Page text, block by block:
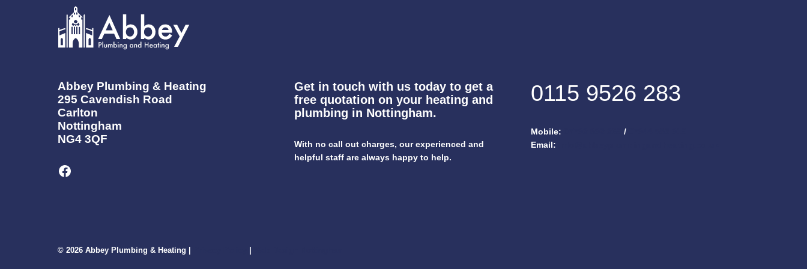
NOTTINGHAM
NEED
TO
Abbey Plumbing & Heating
295 Cavendish Road
Carlton
Nottingham
NG4 3QF
Facebook
Get in touch with us today to get a
free quotation on your heating and
plumbing in Nottingham.
With no call out charges, our experienced and
helpful staff are always happy to help.
0115 9526 283
Mobile: /
Email:
© 2026 Abbey Plumbing & Heating |